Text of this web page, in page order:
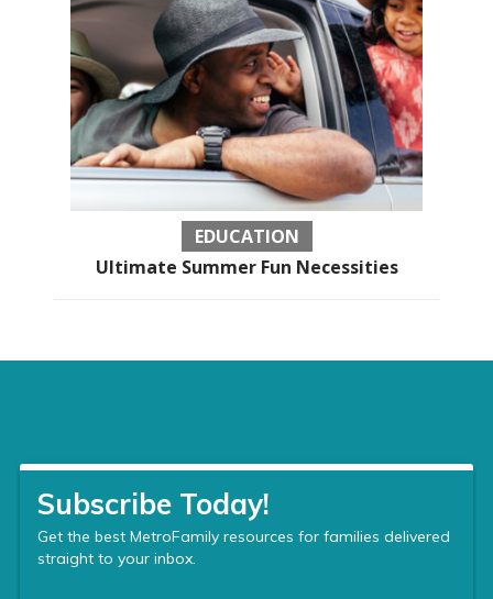
EDUCATION
Ultimate Summer Fun Necessities